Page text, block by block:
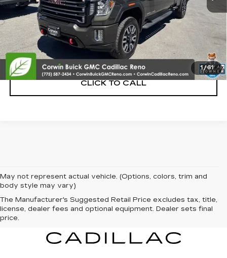
1/61
START BUYING PROCESS
CONFIRM AVAILABILITY
CLICK TO CALL
May not represent actual vehicle. (Options, colors, trim and
body style may vary)
The Manufacturer's Suggested Retail Price excludes tax, title,
license, dealer fees and optional equipment. Dealer sets final
price.